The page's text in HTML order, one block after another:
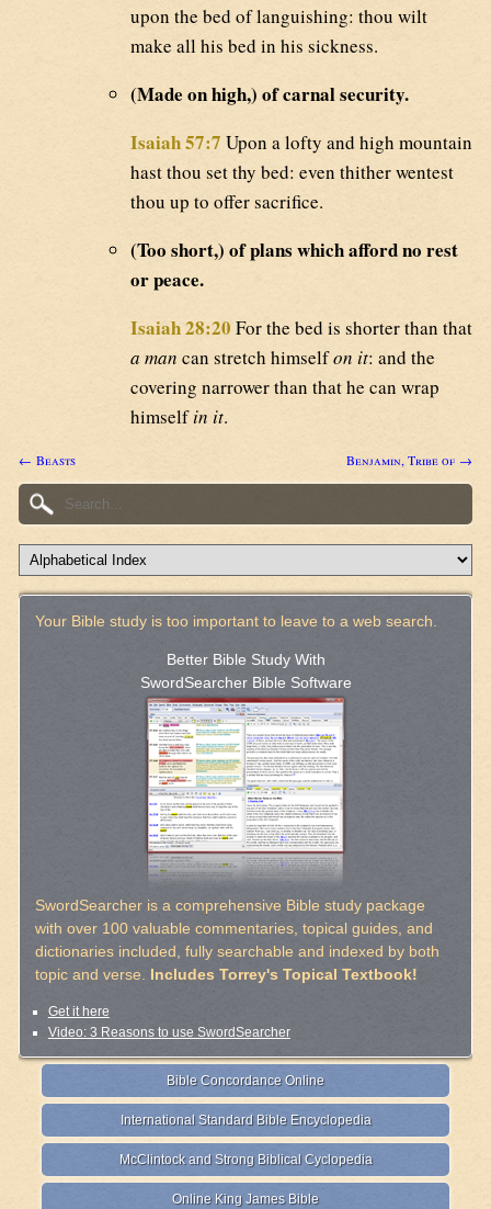
upon the bed of languishing: thou wilt
make all his bed in his sickness.
(Made on high,) of carnal security.
Isaiah 57:7 Upon a lofty and high mountain
hast thou set thy bed: even thither wentest
thou up to offer sacrifice.
(Too short,) of plans which afford no rest
or peace.
Isaiah 28:20 For the bed is shorter than that
a man can stretch himselfon it: and the
covering narrower than that he can wrap
himselfin it.
← Beasts Benjamin, Tribe of →
Your Bible study is too important to leave to a web search.
Better Bible Study With
SwordSearcher Bible Software
SwordSearcher is a comprehensive Bible study package
with over 100 valuable commentaries, topical guides, and
dictionaries included, fully searchable and indexed by both
topic and verse.
Includes Torrey's Topical Textbook!
Get it here
Video: 3 Reasons to use SwordSearcher
Bible Concordance Online
International Standard Bible Encyclopedia
McClintock and Strong Biblical Cyclopedia
Online King James Bible